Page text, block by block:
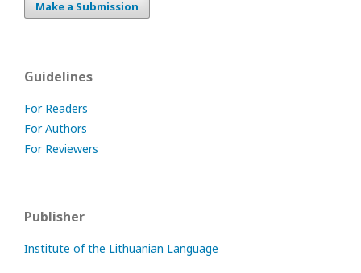
Make a Submission
Guidelines
For Readers
For Authors
For Reviewers
Publisher
Institute of the Lithuanian Language